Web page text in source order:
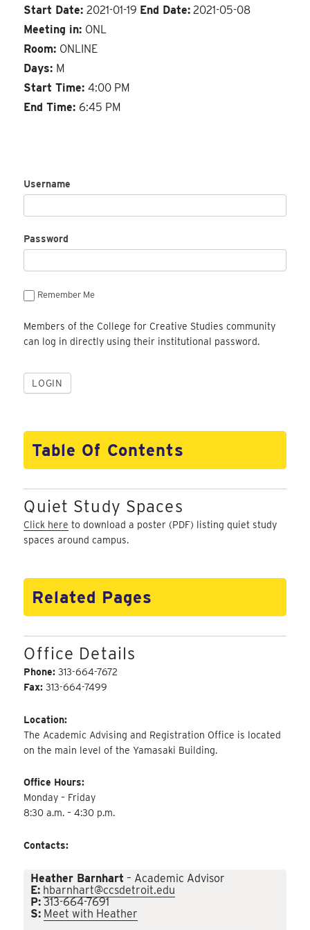
Start Date:2021-01-19 End Date: 2021-05-08
Meeting in: ONL
Room: ONLINE
Days: M
Start Time:4:00 PM
End Time: 6:45 PM
Username
Password
Remember Me
Members of the College for Creative Studies community
can log in directly using their institutional password.
Table Of Contents
Quiet Study Spaces
Click here to download a poster (PDF) listing quiet study
spaces around campus.
Related Pages
Office Details
Phone:313-664-7672
Fax:313-664-7499
Location:
The Academic Advising and Registration Office is located
on the main level of the Yamasaki Building.
Office Hours:
Monday – Friday
8:30 a.m. – 4:30 p.m.
Contacts:
Heather Barnhart – Academic Advisor
E: hbarnhart@ccsdetroit.edu
P: 313-664-7691
S: Meet with Heather